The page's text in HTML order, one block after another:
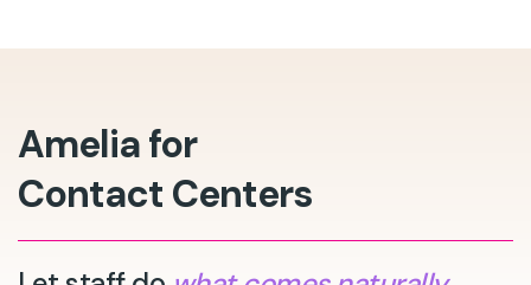
Amelia for
Contact Centers